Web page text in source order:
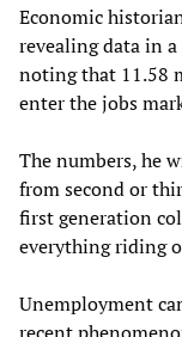
Economic
revealing data in
noting that 11.58
enter the jobs
The numbers, he
from second or
first generation
everything riding
Unemployment